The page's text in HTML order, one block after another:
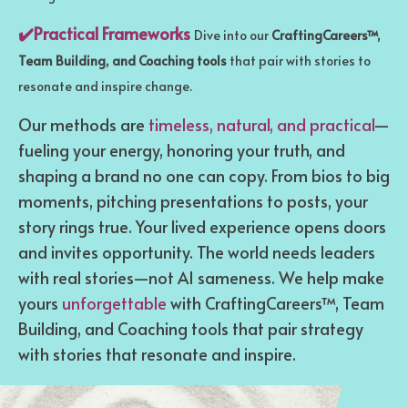
✔️Practical Frameworks Dive into our CraftingCareers™,
Team Building, and Coaching tools that pair with stories to
resonate and inspire change.
Our methods are timeless, natural, and practical—
fueling your energy, honoring your truth, and
shaping a brand no one can copy. From bios to big
moments, pitching presentations to posts, your
story rings true. Your lived experience opens doors
and invites opportunity. The world needs leaders
with real stories—not AI sameness. We help make
yours unforgettable with CraftingCareers™, Team
Building, and Coaching tools that pair strategy
with stories that resonate and inspire.